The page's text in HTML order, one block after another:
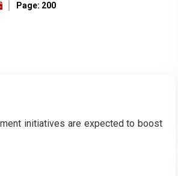
Page: 200
initiatives are expected to boost